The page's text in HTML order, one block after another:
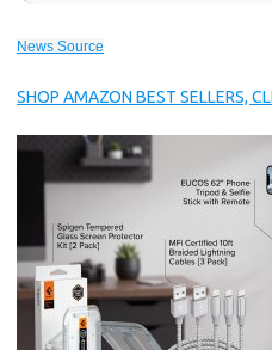
News Source
SHOP AMAZON BEST SELLERS,